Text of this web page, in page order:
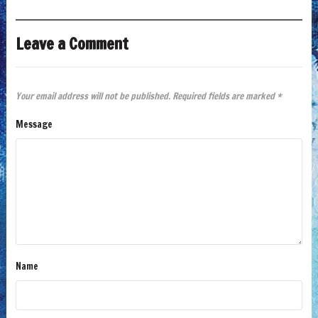
Leave a Comment
Your email address will not be published. Required fields are marked *
Message
Name